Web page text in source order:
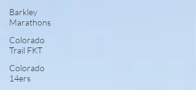
Barkley
Marathons
Colorado
Trail FKT
Colorado
14ers